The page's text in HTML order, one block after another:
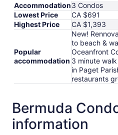
Accommodation3 Condos
Lowest Price
CA $691
Highest Price
CA $1,393
Popular
accommodation
New!
to beach &
Oceanfront
3 minute
in Paget
restaurants
Bermuda
information